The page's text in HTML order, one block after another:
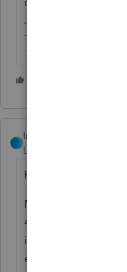
--------Still an AllStar
IntuitRebecca
Level 6
Hi there,
My understanding
4868 isn't required,
indicates their web
extension (